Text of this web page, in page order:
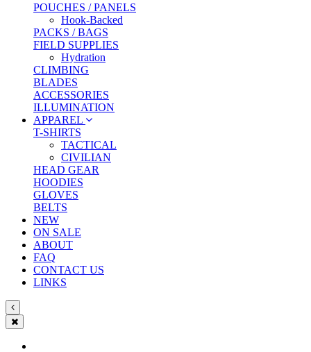
POUCHES / PANELS
Hook-Backed
PACKS / BAGS
FIELD SUPPLIES
Hydration
CLIMBING
BLADES
ACCESSORIES
ILLUMINATION
APPAREL
T-SHIRTS
TACTICAL
CIVILIAN
HEAD GEAR
HOODIES
GLOVES
BELTS
NEW
ON SALE
ABOUT
FAQ
CONTACT US
LINKS